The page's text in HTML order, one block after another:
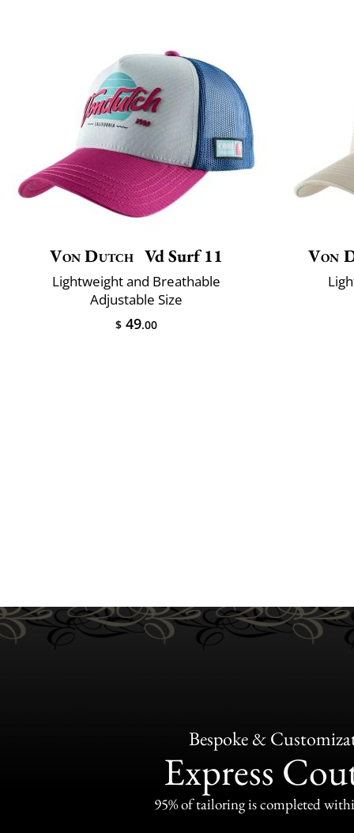
Von Dutch Vd Surf 11
Lightweight and Breathable
Adjustable Size
$ 49.00
Von
Bespoke &
Express
95% of tailoring is completed